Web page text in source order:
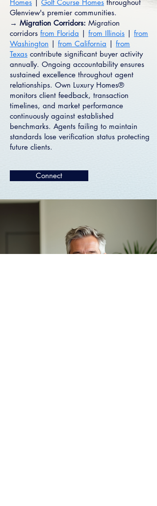
Homes | Golf Course Homes throughout
Glenview's premier communities.
→ Migration Corridors: Migration
corridors from Florida | from Illinois | from
Washington | from California | from
Texas contribute significant buyer activity
annually. Ongoing accountability ensures
sustained excellence throughout agent
relationships. Own Luxury Homes®
monitors client feedback, transaction
timelines, and market performance
continuously against established
benchmarks. Agents failing to maintain
standards lose verification status protecting
future clients.
Connect